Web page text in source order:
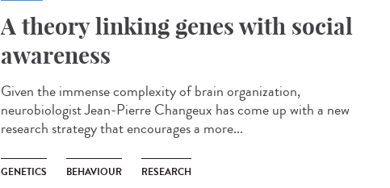
A theory linking genes with social
awareness
Given the immense complexity of brain organization,
neurobiologist Jean-Pierre Changeux has come up with a new
research strategy that encourages a more...
GENETICS BEHAVIOUR RESEARCH